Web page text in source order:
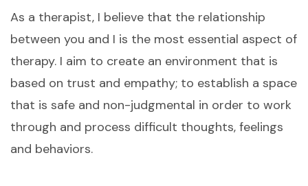
As a therapist, I believe that the relationship
between you and I is the most essential aspect of
therapy. I aim to create an environment that is
based on trust and empathy; to establish a space
that is safe and non-judgmental in order to work
through and process difficult thoughts, feelings
and behaviors.